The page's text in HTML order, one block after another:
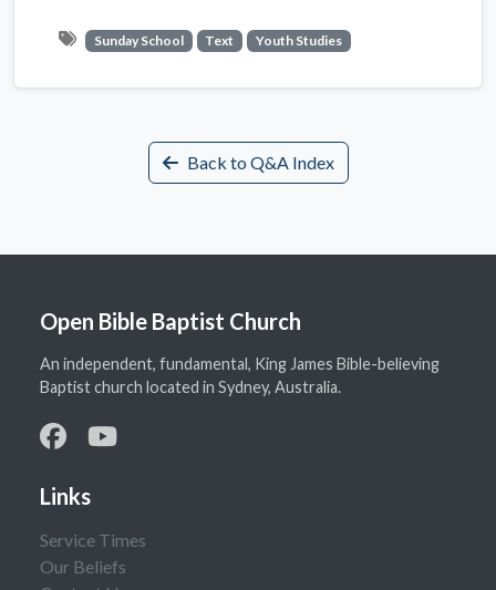
Sunday School Text Youth Studies
Back to Q&A Index
Open Bible Baptist Church
An independent, fundamental, King James Bible-believing
Baptist church located in Sydney, Australia.
Links
Service Times
Our Beliefs